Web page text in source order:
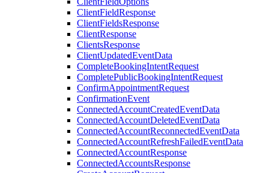
ClientFieldResponse
ClientFieldsResponse
ClientResponse
ClientsResponse
ClientUpdatedEventData
CompleteBookingIntentRequest
CompletePublicBookingIntentRequest
ConfirmAppointmentRequest
ConfirmationEvent
ConnectedAccountCreatedEventData
ConnectedAccountDeletedEventData
ConnectedAccountReconnectedEventData
ConnectedAccountRefreshFailedEventData
ConnectedAccountResponse
ConnectedAccountsResponse